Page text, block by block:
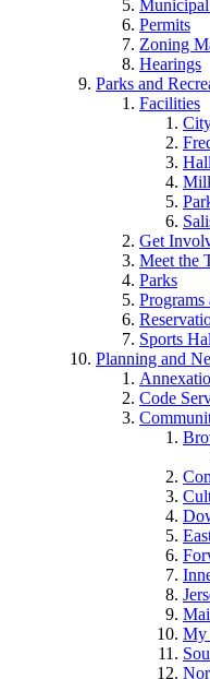
Permits
Zoning
Hearings
Parks and
Facilities
Get
Meet the
Parks
Programs
Sports
Planning and
Code
My